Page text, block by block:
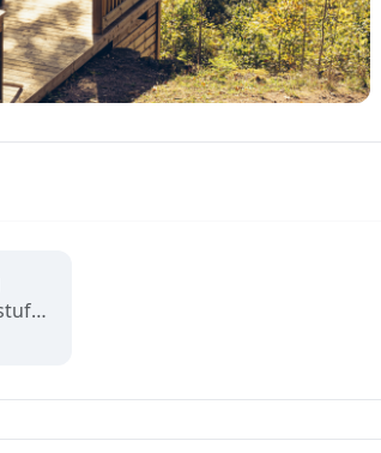
Norges nasjonale badstuforening, åpen for bedrifter, foreninger og folk. Norges Badstulaug står bak det offisielle badstukartet, og medlemmer får gode rabatter.